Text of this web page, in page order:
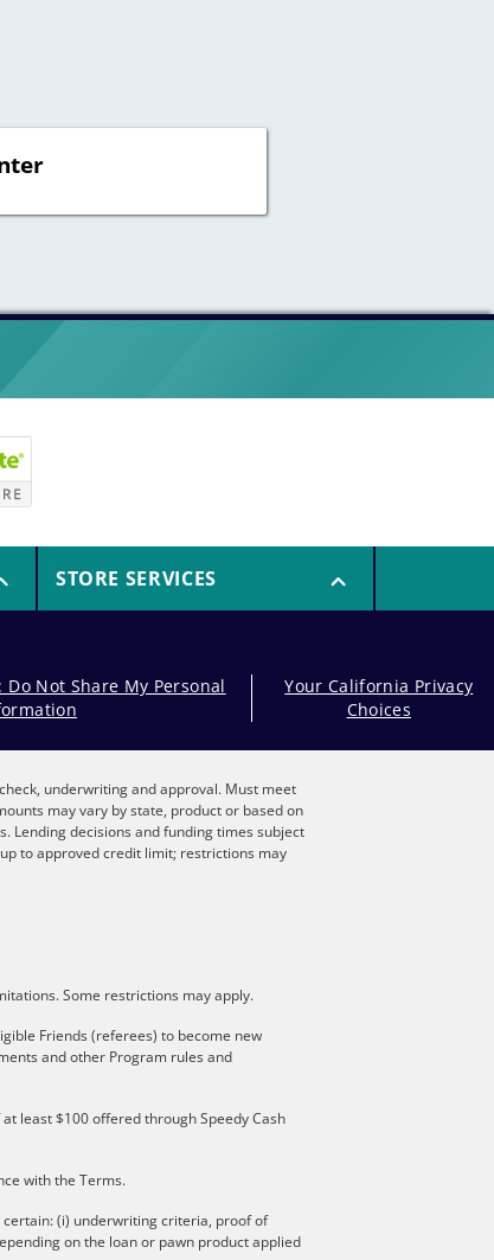
STORE SERVICES
Not Share My Personal
Your California Privacy
Choices
underwriting and approval. Must meet
may vary by state, product or based on
Lending decisions and funding times subject
to approved credit limit; restrictions may
Some restrictions may apply.
Friends (referees) to become new
and other Program rules and
least $100 offered through Speedy Cash
with the Terms.
(i) underwriting criteria, proof of
on the loan or pawn product applied